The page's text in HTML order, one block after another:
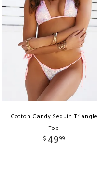
Cotton Candy Sequin Triangle
Top
$ 4999